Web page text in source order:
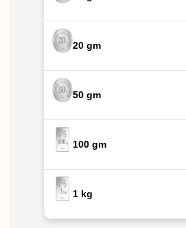
20 gm
50 gm
100 gm
1 kg